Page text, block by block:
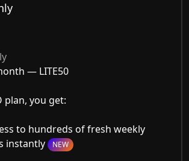
— LITE50
plan, you get:
to hundreds of fresh weekly
instantly NEW